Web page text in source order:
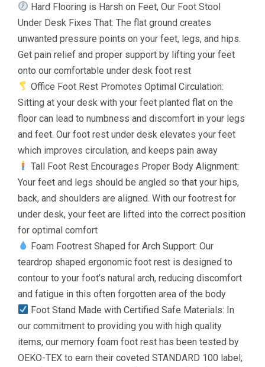
Hard Flooring is Harsh on Feet, Our Foot Stool
Under Desk Fixes That: The flat ground creates
unwanted pressure points on your feet, legs, and hips.
Get pain relief and proper support by lifting your feet
onto our comfortable under desk foot rest
Office Foot Rest Promotes Optimal Circulation:
Sitting at your desk with your feet planted flat on the
floor can lead to numbness and discomfort in your legs
and feet. Our foot rest under desk elevates your feet
which improves circulation, and keeps pain away
Tall Foot Rest Encourages Proper Body Alignment:
Your feet and legs should be angled so that your hips,
back, and shoulders are aligned. With our footrest for
under desk, your feet are lifted into the correct position
for optimal comfort
Foam Footrest Shaped for Arch Support: Our
teardrop shaped ergonomic foot rest is designed to
contour to your foot’s natural arch, reducing discomfort
and fatigue in this often forgotten area of the body
Foot Stand Made with Certified Safe Materials: In
our commitment to providing you with high quality
items, our memory foam foot rest has been tested by
OEKO-TEX to earn their coveted STANDARD 100 label;